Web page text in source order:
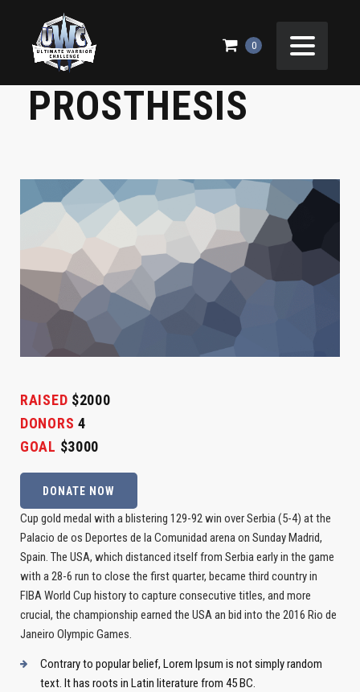
0
BILLY NEEDS NEW
PROSTHESIS
RAISED $2000
DONORS 4
GOAL $3000
DONATE NOW
Cup gold medal with a blistering 129-92 win over Serbia (5-4) at the
Palacio de os Deportes de la Comunidad arena on Sunday Madrid,
Spain. The USA, which distanced itself from Serbia early in the game
with a 28-6 run to close the first quarter, became third country in
FIBA World Cup history to capture consecutive titles, and more
crucial, the championship earned the USA an bid into the 2016 Rio de
Janeiro Olympic Games.
Contrary to popular belief, Lorem Ipsum is not simply random
text. It has roots in Latin literature from 45 BC.